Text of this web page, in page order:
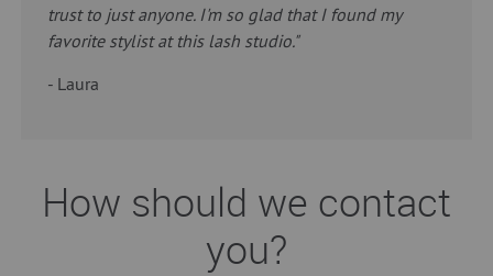
trust to just anyone. I'm so glad that I found my
favorite stylist at this lash studio."
- Laura
How should we contact
you?